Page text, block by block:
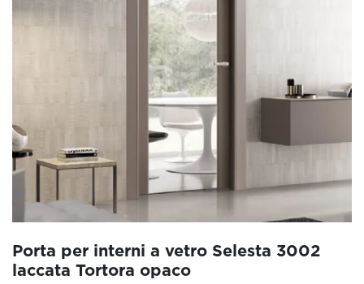
Porta per interni a vetro Selesta 3002
laccata Tortora opaco